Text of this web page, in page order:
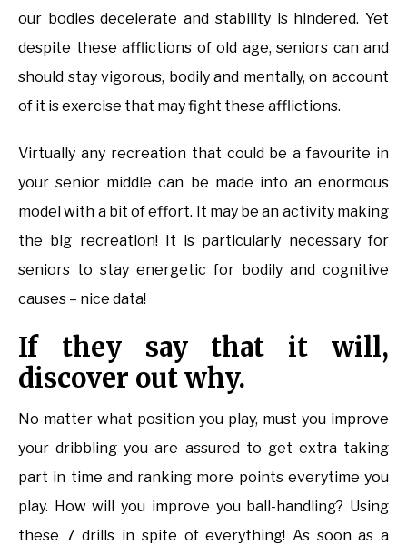
our bodies decelerate and stability is hindered. Yet
despite these afflictions of old age, seniors can and
should stay vigorous, bodily and mentally, on account
of it is exercise that may fight these afflictions.
Virtually any recreation that could be a favourite in
your senior middle can be made into an enormous
model with a bit of effort. It may be an activity making
the big recreation! It is particularly necessary for
seniors to stay energetic for bodily and cognitive
causes – nice data!
If they say that it will,
discover out why.
No matter what position you play, must you improve
your dribbling you are assured to get extra taking
part in time and ranking more points everytime you
play. How will you improve you ball-handling? Using
these 7 drills in spite of everything! As soon as a